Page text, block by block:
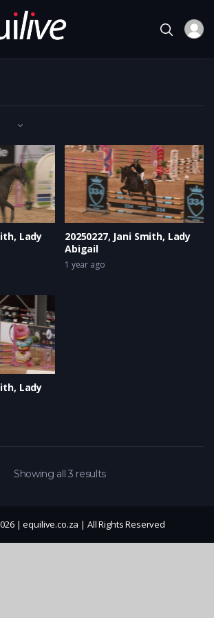
Lady
20250227, Jani Smith, Lady
Abigail
1 year ago
Lady
Showing all 3 results
| equilive.co.za | All Rights Reserved